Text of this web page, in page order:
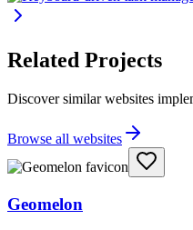
Related Projects
Discover similar websites
Browse all websites
Geomelon